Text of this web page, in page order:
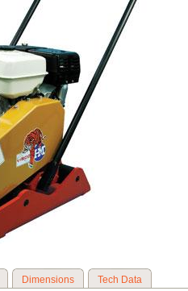
Dimensions Tech Data